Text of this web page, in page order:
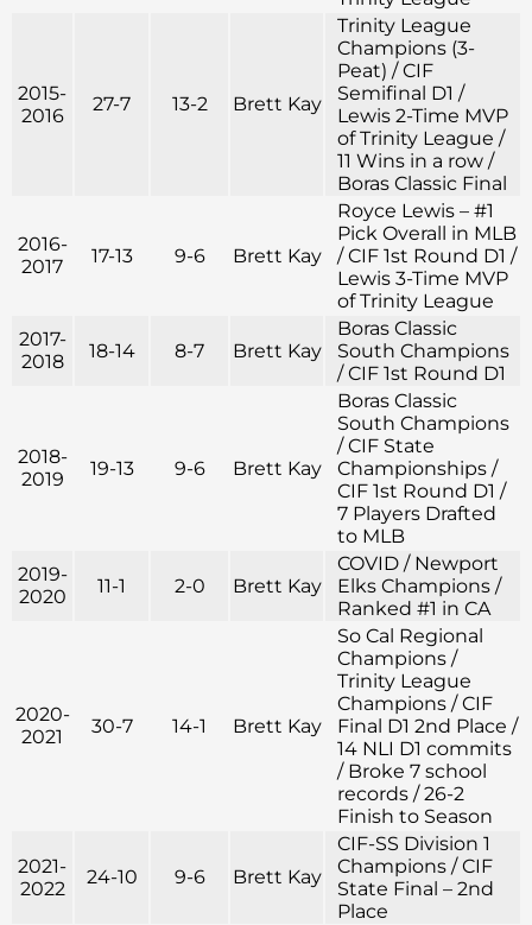
2015-
2016
27-7 13-2 Brett Kay
Trinity League
Champions (3-
Peat) / CIF
Semifinal D1 /
Lewis 2-Time MVP
of Trinity League /
11 Wins in a row /
Boras Classic Final
2016-
2017
17-13 9-6 Brett Kay
Royce Lewis – #1
Pick Overall in MLB
/ CIF 1st Round D1 /
Lewis 3-Time MVP
of Trinity League
2017-
2018
18-14 8-7 Brett Kay
Boras Classic
South Champions
/ CIF 1st Round D1
2018-
2019
19-13 9-6 Brett Kay
Boras Classic
South Champions
/ CIF State
Championships /
CIF 1st Round D1 /
7 Players Drafted
to MLB
2019-
2020
11-1 2-0 Brett Kay
COVID / Newport
Elks Champions /
Ranked #1 in CA
2020-
2021
30-7 14-1 Brett Kay
So Cal Regional
Champions /
Trinity League
Champions / CIF
Final D1 2nd Place /
14 NLI D1 commits
/ Broke 7 school
records / 26-2
Finish to Season
2021-
2022
24-10 9-6 Brett Kay
CIF-SS Division 1
Champions / CIF
State Final – 2nd
Place